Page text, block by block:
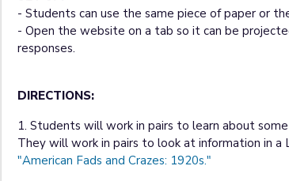
- Students can use the same piece of paper or
- Open the website on a tab so it can be
responses.
DIRECTIONS:
1. Students will work in pairs to learn about
They will work in pairs to look at information in a
"American Fads and Crazes: 1920s."